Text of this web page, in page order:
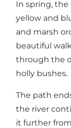
In spring, the
yellow and
and marsh
beautiful
through the
holly bushes.
The path
the river
it further